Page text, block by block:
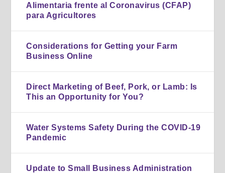
Alimentaria frente al Coronavirus (CFAP)
para Agricultores
Considerations for Getting your Farm
Business Online
Direct Marketing of Beef, Pork, or Lamb: Is
This an Opportunity for You?
Water Systems Safety During the COVID-19
Pandemic
Update to Small Business Administration